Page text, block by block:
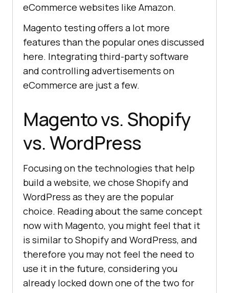
eCommerce websites like Amazon.
Magento testing offers a lot more
features than the popular ones discussed
here. Integrating third-party software
and controlling advertisements on
eCommerce are just a few.
Magento vs. Shopify
vs. WordPress
Focusing on the technologies that help
build a website, we chose Shopify and
WordPress as they are the popular
choice. Reading about the same concept
now with Magento, you might feel that it
is similar to Shopify and WordPress, and
therefore you may not feel the need to
use it in the future, considering you
already locked down one of the two for